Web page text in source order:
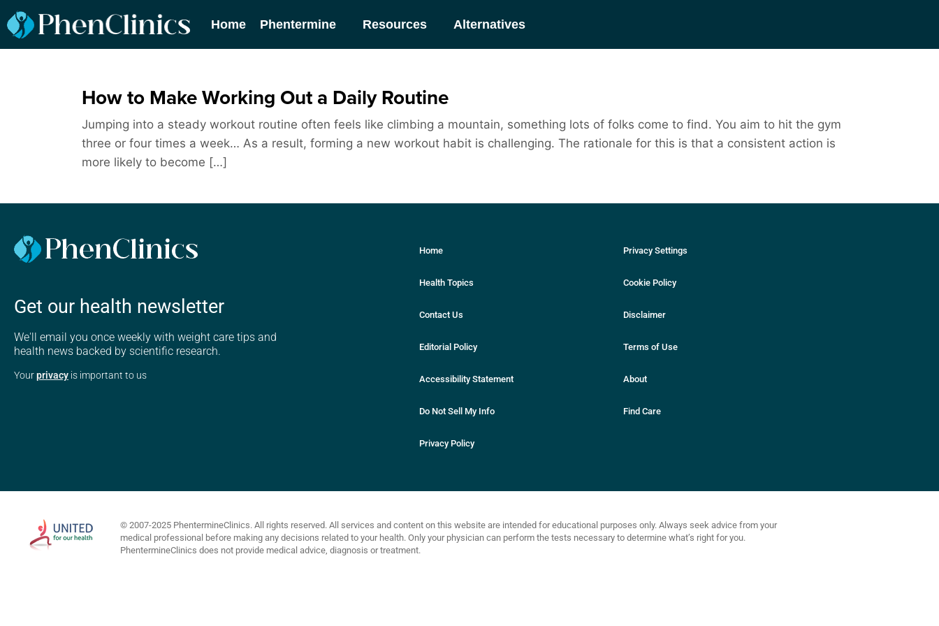
Home Phentermine Resources Alternatives
How to Make Working Out a Daily Routine
Jumping into a steady workout routine often feels like climbing a mountain, something lots of folks come to find. You aim to hit the gym
three or four times a week… As a result, forming a new workout habit is challenging. The rationale for this is that a consistent action is
more likely to become […]
Get our health newsletter
We'll email you once weekly with weight care tips and
health news backed by scientific research.
Yourprivacy is important to us
Home
Health Topics
Contact Us
Editorial Policy
Accessibility Statement
Do Not Sell My Info
Privacy Policy
Privacy Settings
Cookie Policy
Disclaimer
Terms of Use
About
Find Care
© 2007-2025 PhentermineClinics. All rights reserved. All services and content on this website are intended for educational purposes only. Always seek advice from your
medical professional before making any decisions related to your health. Only your physician can perform the tests necessary to determine what’s right for you.
PhentermineClinics does not provide medical advice, diagnosis or treatment.